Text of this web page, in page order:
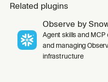
Related plugins
Observe by
Agent skills and
and managing
infrastructure